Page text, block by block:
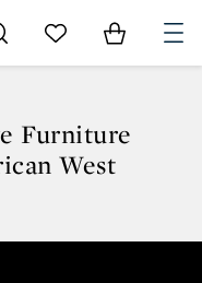
Go to My Favorites
Items in
Furniture
West